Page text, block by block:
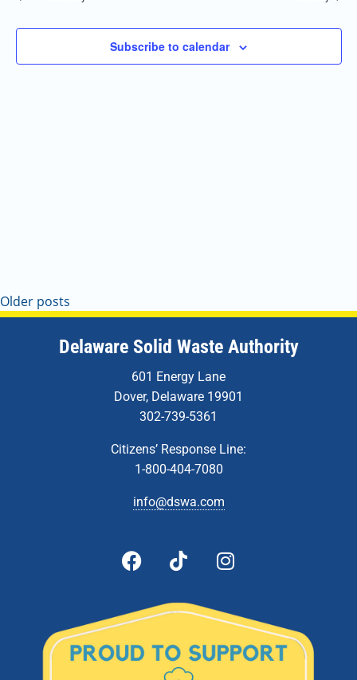
Navigation
Subscribe to calendar
Older posts
Delaware Solid Waste Authority
601 Energy Lane
Dover, Delaware 19901
302-739-5361
Citizens’ Response Line:
1-800-404-7080
info@dswa.com